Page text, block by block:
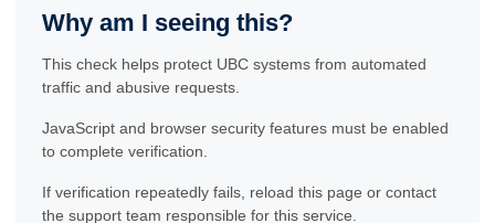
Why am I seeing this?
This check helps protect UBC systems from automated
traffic and abusive requests.
JavaScript and browser security features must be enabled
to complete verification.
If verification repeatedly fails, reload this page or contact
the support team responsible for this service.